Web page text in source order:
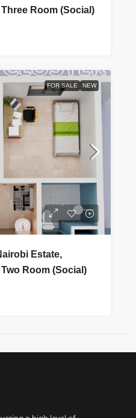
Room (Social)
FOR SALE NEW
Estate,
Room (Social)